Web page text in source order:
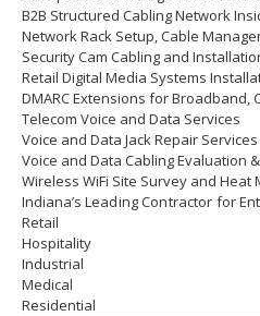
B2B Structured Cabling Network
Network Rack Setup, Cable
Security Cam Cabling and
Retail Digital Media Systems
DMARC Extensions for Broadband,
Telecom Voice and Data Services
Voice and Data Jack Repair Services
Voice and Data Cabling Evaluation
Wireless WiFi Site Survey and Heat
Indiana’s Leading Contractor for
Retail
Hospitality
Industrial
Medical
Residential